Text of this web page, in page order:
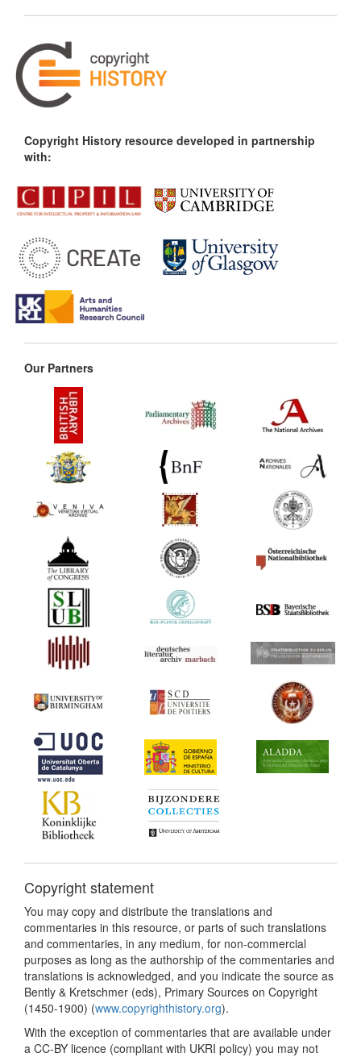
Copyright History resource developed in partnership
with:
Our Partners
Copyright statement
You may copy and distribute the translations and
commentaries in this resource, or parts of such translations
and commentaries, in any medium, for non-commercial
purposes as long as the authorship of the commentaries and
translations is acknowledged, and you indicate the source as
Bently & Kretschmer (eds), Primary Sources on Copyright
(1450-1900) (www.copyrighthistory.org).
With the exception of commentaries that are available under
a CC-BY licence (compliant with UKRI policy) you may not